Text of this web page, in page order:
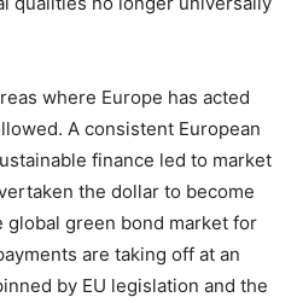
where Europe has acted
A consistent European
finance led to market
the dollar to become
green bond market for
are taking off at an
by EU legislation and the